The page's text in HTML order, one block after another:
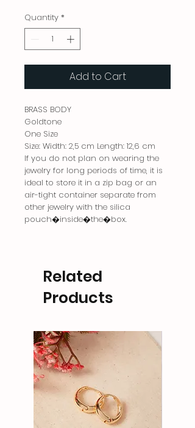
Quantity *
Add to Cart
BRASS BODY
Goldtone
One Size
Size: Width: 2,5 cm Length: 12,6 cm
If you do not plan on wearing the
jewelry for long periods of time, it is
ideal to store it in a zip bag or an
air-tight container separate from
other jewelry with the silica
pouch�inside�the�box.
Related
Products